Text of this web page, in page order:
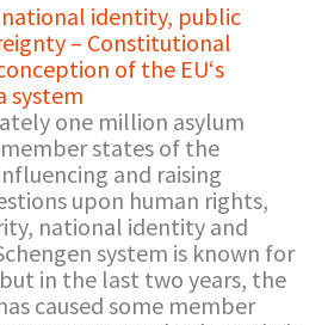
identity, public
– Constitutional
of the EU‘s
system
one million asylum
states of the
and raising
upon human rights,
national identity and
system is known for
in the last two years, the
caused some member